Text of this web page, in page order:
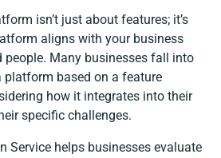
isn’t just about features; it’s
aligns with your business
people. Many businesses fall into
platform based on a feature
how it integrates into their
specific challenges.
Service helps businesses evaluate